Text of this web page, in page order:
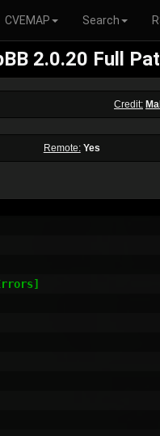
CVEMAP Search
2.0.20 Full
Credit:
Remote: Yes